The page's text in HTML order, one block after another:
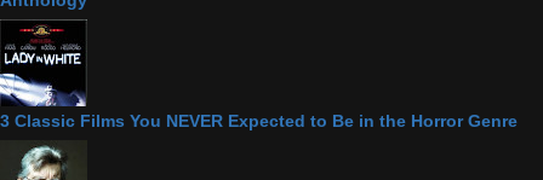
3 Classic Films You NEVER Expected to Be in the Horror Genre